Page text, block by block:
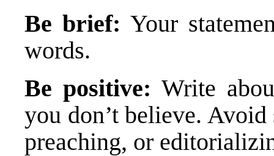
Be brief:Your
words.
Be positive: Write
you don’t believe.
preaching, or